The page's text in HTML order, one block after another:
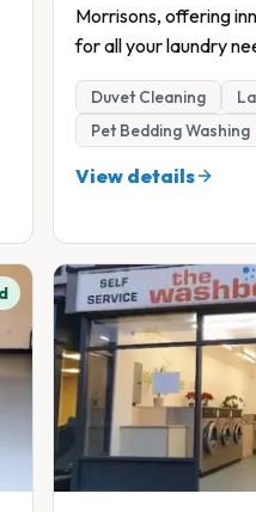
Morrisons, offering
for all your laundry
Duvet Cleaning
Pet Bedding Washing
View details